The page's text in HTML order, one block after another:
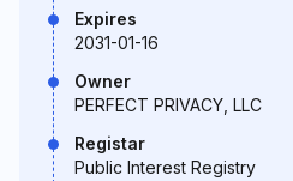
Expires
2031-01-16
Owner
PERFECT PRIVACY, LLC
Registar
Public Interest Registry